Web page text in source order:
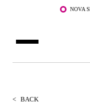
NOVA
< BACK